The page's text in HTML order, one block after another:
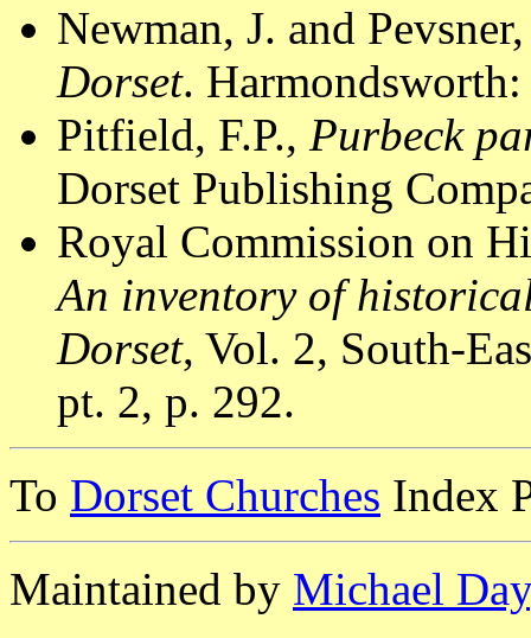
Newman, J. and
Dorset.
Pitfield, F.P., Purbeck
Dorset Publishing
Royal Commission on
An inventory of
Dorset, Vol. 2, South-
pt. 2, p. 292.
To Dorset Churches Index
Maintained by Michael Day